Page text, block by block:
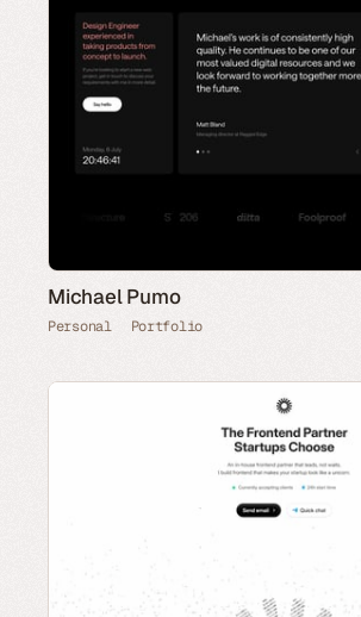
Michael Pumo
Personal Portfolio